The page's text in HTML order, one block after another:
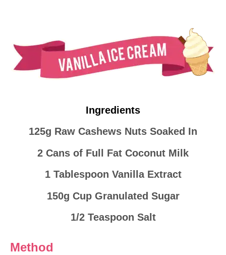
Ingredients
125g Raw Cashews Nuts Soaked In
2 Cans of Full Fat Coconut Milk
1 Tablespoon Vanilla Extract
150g Cup Granulated Sugar
1/2 Teaspoon Salt
Method